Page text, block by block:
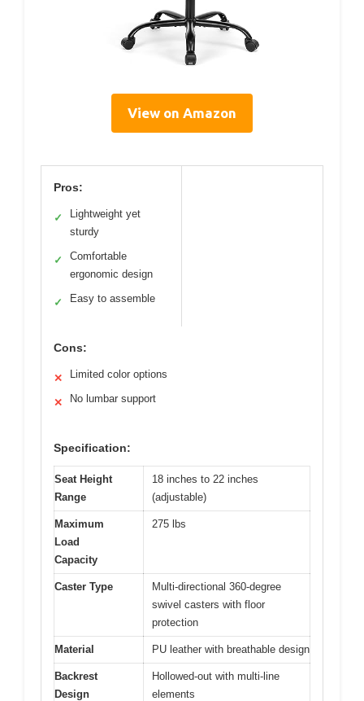
View on Amazon
Pros:
✓
Lightweight yet
sturdy
✓
Comfortable
ergonomic design
✓ Easy to assemble
Cons:
✕ Limited color options
✕ No lumbar support
Specification:
Seat Height
Range
18 inches to 22 inches
(adjustable)
Maximum
Load
Capacity
275 lbs
Caster Type
Multi-directional 360-degree
swivel casters with floor
protection
Material PU leather with breathable design
Backrest
Design
Hollowed-out with multi-line
elements